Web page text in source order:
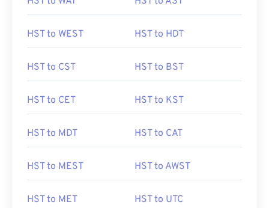
HST to WEST HST to HDT
HST to CST HST to BST
HST to CET HST to KST
HST to MDT HST to CAT
HST to MEST HST to AWST
HST to MET HST to UTC